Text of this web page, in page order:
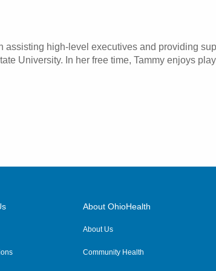
assisting high-level executives and providing
University. In her free time, Tammy enjoys
About OhioHealth
About Us
Community Health